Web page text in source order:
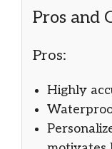
Pros and
Pros:
Highly